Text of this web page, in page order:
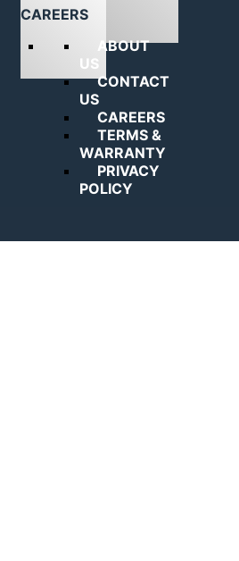
CAREERS
ABOUT
US
CONTACT
US
CAREERS
TERMS &
WARRANTY
PRIVACY
POLICY